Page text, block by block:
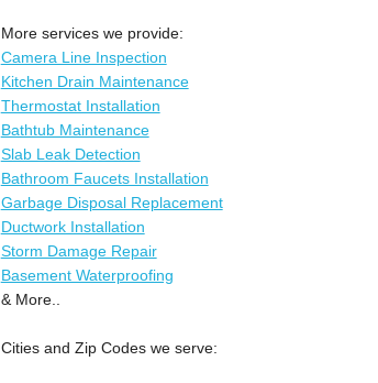
More services we provide:
Camera Line Inspection
Kitchen Drain Maintenance
Thermostat Installation
Bathtub Maintenance
Slab Leak Detection
Bathroom Faucets Installation
Garbage Disposal Replacement
Ductwork Installation
Storm Damage Repair
Basement Waterproofing
& More..
Cities and Zip Codes we serve: